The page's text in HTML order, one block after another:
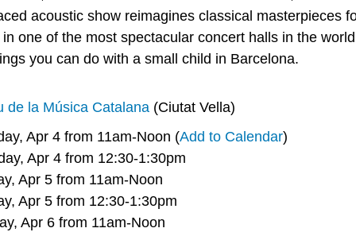
acoustic show reimagines classical masterpieces
one of the most spectacular concert halls in the
you can do with a small child in Barcelona.
de la Música Catalana (Ciutat Vella)
Apr 4 from 11am-Noon (Add to Calendar)
Saturday, Apr 4 from 12:30-1:30pm
Sunday, Apr 5 from 11am-Noon
Sunday, Apr 5 from 12:30-1:30pm
Monday, Apr 6 from 11am-Noon